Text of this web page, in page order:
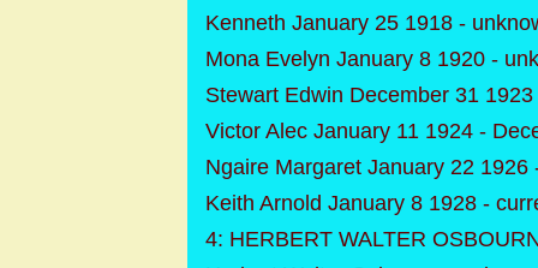
Kenneth January 25 1918 -
Mona Evelyn January 8 1920 -
Stewart Edwin December 31
Victor Alec January 11 1924 -
Ngaire Margaret January 22 1926
Keith Arnold January 8 1928 -
4: HERBERT WALTER